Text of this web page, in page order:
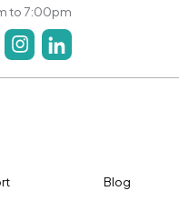
to 7:00pm
Blog